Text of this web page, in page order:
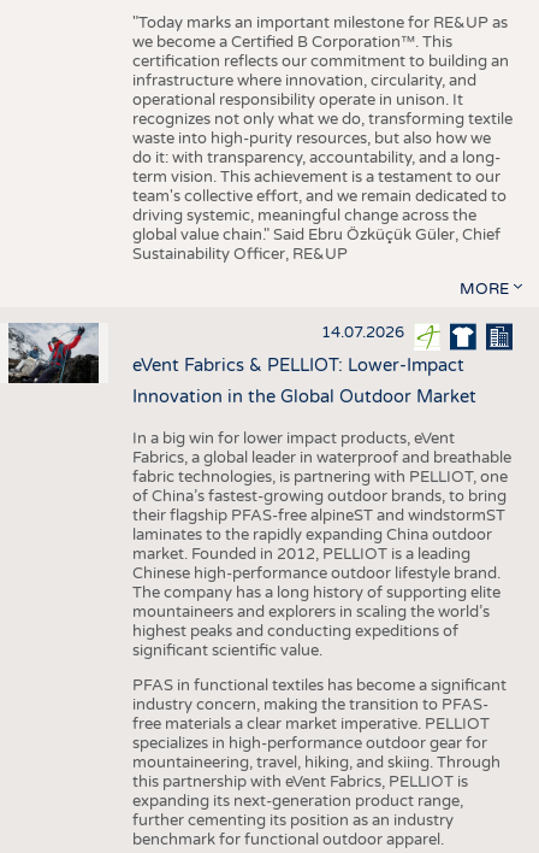
"Today marks an important milestone for RE&UP as
we become a Certified B Corporation™. This
certification reflects our commitment to building an
infrastructure where innovation, circularity, and
operational responsibility operate in unison. It
recognizes not only what we do, transforming textile
waste into high-purity resources, but also how we
do it: with transparency, accountability, and a long-
term vision. This achievement is a testament to our
team's collective effort, and we remain dedicated to
driving systemic, meaningful change across the
global value chain." Said Ebru Özküçük Güler, Chief
Sustainability Officer, RE&UP
MORE
14.07.2026
eVent Fabrics & PELLIOT: Lower-Impact
Innovation in the Global Outdoor Market
In a big win for lower impact products, eVent
Fabrics, a global leader in waterproof and breathable
fabric technologies, is partnering with PELLIOT, one
of China’s fastest-growing outdoor brands, to bring
their flagship PFAS-free alpineST and windstormST
laminates to the rapidly expanding China outdoor
market. Founded in 2012, PELLIOT is a leading
Chinese high-performance outdoor lifestyle brand.
The company has a long history of supporting elite
mountaineers and explorers in scaling the world’s
highest peaks and conducting expeditions of
significant scientific value.
PFAS in functional textiles has become a significant
industry concern, making the transition to PFAS-
free materials a clear market imperative. PELLIOT
specializes in high-performance outdoor gear for
mountaineering, travel, hiking, and skiing. Through
this partnership with eVent Fabrics, PELLIOT is
expanding its next-generation product range,
further cementing its position as an industry
benchmark for functional outdoor apparel.